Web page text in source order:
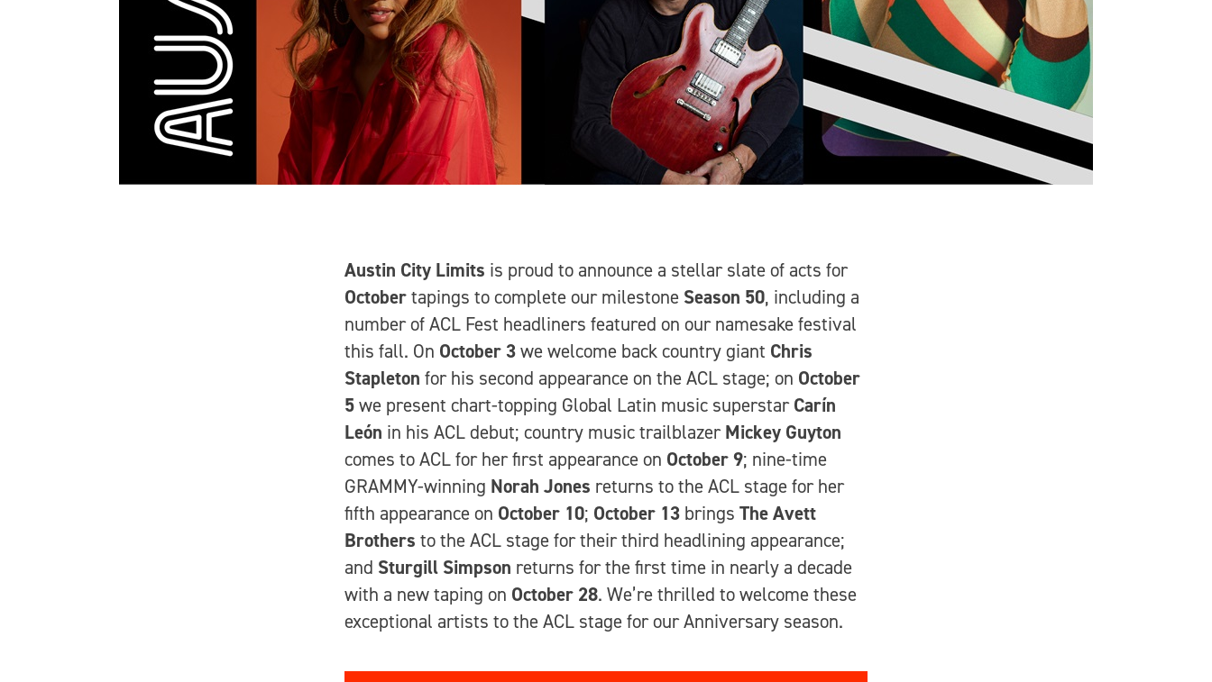
Austin City Limits is proud to announce a stellar slate of acts for
Octobertapings to complete our milestone Season 50, including a
number of ACL Fest headliners featured on our namesake festival
this fall. On October 3we welcome back country giant Chris
Stapleton for his second appearance on the ACL stage; on October
5we present chart-topping Global Latin music superstarCarín
León in his ACL debut; country music trailblazerMickey Guyton
comes to ACL for her first appearance on October 9; nine-time
GRAMMY-winning Norah Jones returns to the ACL stage for her
fifth appearance on October 10; October 13 brings The Avett
Brothers to the ACL stage for their third headlining appearance;
and Sturgill Simpson returns for the first time in nearly a decade
with a new taping on October 28. We’re thrilled to welcome these
exceptional artists to the ACL stage for our Anniversary season.